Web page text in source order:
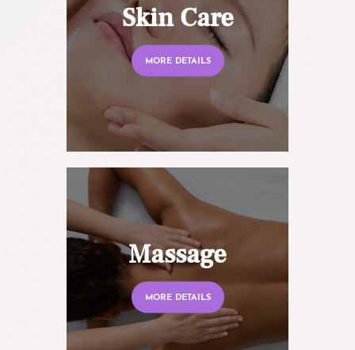
Skin Care
MORE DETAILS
Massage
MORE DETAILS